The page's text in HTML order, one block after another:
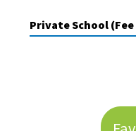
Best International Schools
Independent Schools for
Private School